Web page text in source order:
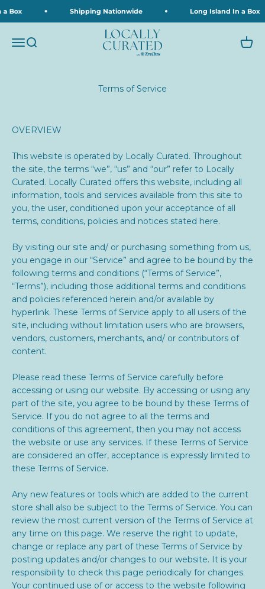
Box Shipping Nationwide Long Island In a Box
MenuSearch
Locally Curated
Cart
Terms of Service
OVERVIEW
This website is operated by Locally Curated. Throughout
the site, the terms “we”, “us” and “our” refer to Locally
Curated. Locally Curated offers this website, including all
information, tools and services available from this site to
you, the user, conditioned upon your acceptance of all
terms, conditions, policies and notices stated here.
By visiting our site and/ or purchasing something from us,
you engage in our “Service” and agree to be bound by the
following terms and conditions (“Terms of Service”,
“Terms”), including those additional terms and conditions
and policies referenced herein and/or available by
hyperlink. These Terms of Service apply to all users of the
site, including without limitation users who are browsers,
vendors, customers, merchants, and/ or contributors of
content.
Please read these Terms of Service carefully before
accessing or using our website. By accessing or using any
part of the site, you agree to be bound by these Terms of
Service. If you do not agree to all the terms and
conditions of this agreement, then you may not access
the website or use any services. If these Terms of Service
are considered an offer, acceptance is expressly limited to
these Terms of Service.
Any new features or tools which are added to the current
store shall also be subject to the Terms of Service. You can
review the most current version of the Terms of Service at
any time on this page. We reserve the right to update,
change or replace any part of these Terms of Service by
posting updates and/or changes to our website. It is your
responsibility to check this page periodically for changes.
Your continued use of or access to the website following